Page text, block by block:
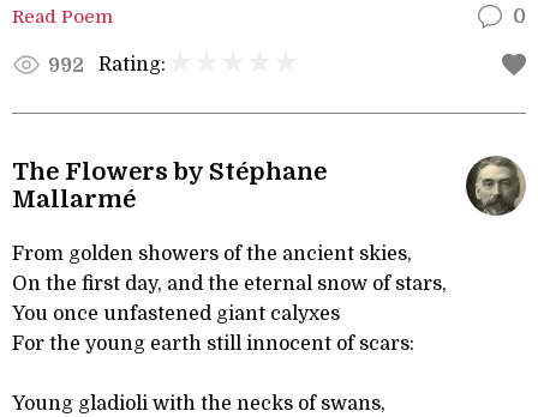
Read Poem 0
992 Rating:
The Flowers by Stéphane
Mallarmé
From golden showers of the ancient skies,
On the first day, and the eternal snow of stars,
You once unfastened giant calyxes
For the young earth still innocent of scars:
Young gladioli with the necks of swans,